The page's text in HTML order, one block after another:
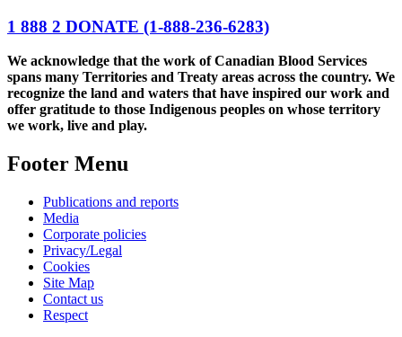
1 888 2 DONATE (1-888-236-6283)
We acknowledge that the work of Canadian Blood Services
spans many Territories and Treaty areas across the country. We
recognize the land and waters that have inspired our work and
offer gratitude to those Indigenous peoples on whose territory
we work, live and play.
Footer Menu
Publications and reports
Media
Corporate policies
Privacy/Legal
Cookies
Site Map
Contact us
Respect